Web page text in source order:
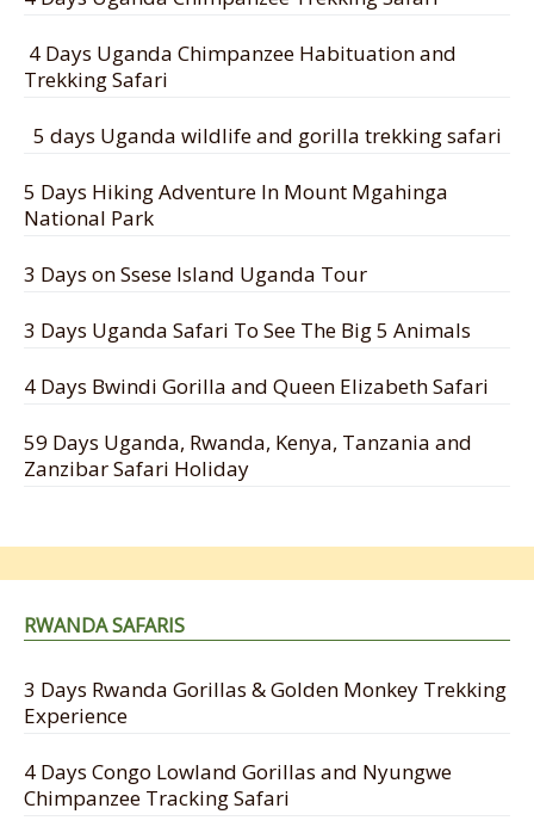
4 Days Uganda Chimpanzee Habituation and
Trekking Safari
5 days Uganda wildlife and gorilla trekking safari
5 Days Hiking Adventure In Mount Mgahinga
National Park
3 Days on Ssese Island Uganda Tour
3 Days Uganda Safari To See The Big 5 Animals
4 Days Bwindi Gorilla and Queen Elizabeth Safari
59 Days Uganda, Rwanda, Kenya, Tanzania and
Zanzibar Safari Holiday
RWANDA SAFARIS
3 Days Rwanda Gorillas & Golden Monkey Trekking
Experience
4 Days Congo Lowland Gorillas and Nyungwe
Chimpanzee Tracking Safari